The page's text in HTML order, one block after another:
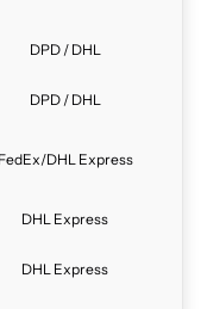
DPD / DHL
DPD / DHL
FedEx/DHL Express
DHL Express
DHL Express